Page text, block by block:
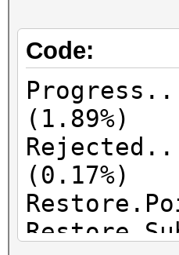
Code:
(1.89%)
(0.17%)